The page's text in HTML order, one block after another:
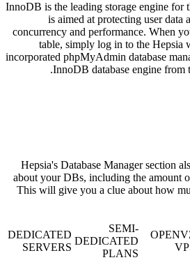
InnoDB is the leading storage engine
is aimed at protecting user data
concurrency and performance. When
table, simply log in to the Hepsia
incorporated phpMyAdmin database
InnoDB database engine from
Hepsia's Database Manager section
about your DBs, including the amount
This will give you a clue about how
SEMI-
DEDICATED
PLANS
DEDICATED
SERVERS